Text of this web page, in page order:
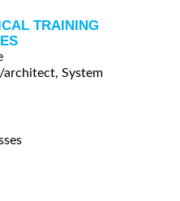
TRAINING
architect, System